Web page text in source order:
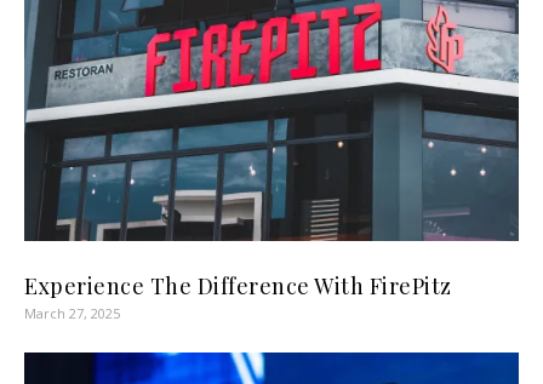
Experience The Difference With FirePitz
March 27, 2025